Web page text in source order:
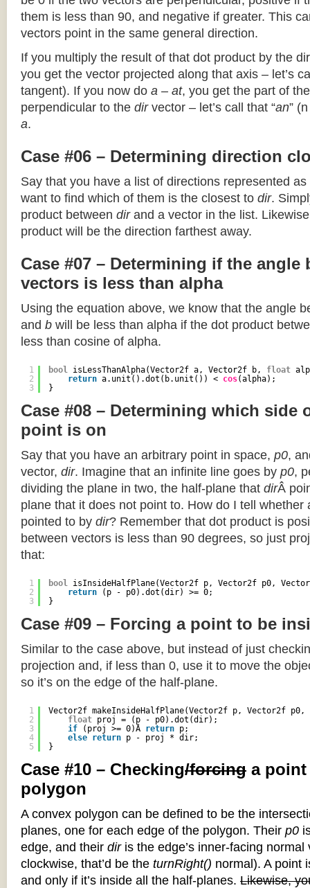
them is less than 90, and negative if greater. This
vectors point in the same general direction.
If you multiply the result of that dot product by the
you get the vector projected along that axis – let’s
tangent). If you now do a – at, you get the part of
perpendicular to the dirvector – let’s call that “an”
a.
Case #06 – Determining direction
Say that you have a list of directions represented
want to find which of them is the closest to dir.
product between dirand a vector in the list.
product will be the direction farthest away.
Case #07 – Determining if the angle
vectors is less than alpha
Using the equation above, we know that the angle
and b will be less than alpha if the dot product
less than cosine of alpha.
1
2
3
bool isLessThanAlpha(Vector2f a, Vector2f b, float
return a.unit().dot(b.unit()) < cos(alpha);
}
Case #08 – Determining which side
point is on
Say that you have an arbitrary point in space, p0,
vector, dir. Imagine that an infinite line goes by p0,
dividing the plane in two, the half-plane that dirÂ
plane that it does not point to. How do I tell whether
pointed to by dir? Remember that dot product is
between vectors is less than 90 degrees, so just
that:
1
2
3
bool isInsideHalfPlane(Vector2f p, Vector2f p0,
return
(p - p0).dot(dir) >= 0;
}
Case #09 – Forcing a point to be
Similar to the case above, but instead of just
projection and, if less than 0, use it to move the
so it’s on the edge of the half-plane.
1
2
3
4
5
Vector2f makeInsideHalfPlane(Vector2f p, Vector2f
float proj = (p - p0).dot(dir);
if
(proj >= 0)Â return p;
else return p - proj * dir;
}
Case #10 – Checking/forcing a point
polygon
A convex polygon can be defined to be the
planes, one for each edge of the polygon. Their p0
edge, and their diris the edge’s inner-facing
clockwise, that’d be the turnRight() normal). A point
and only if it’s inside all the half-planes. Likewise,